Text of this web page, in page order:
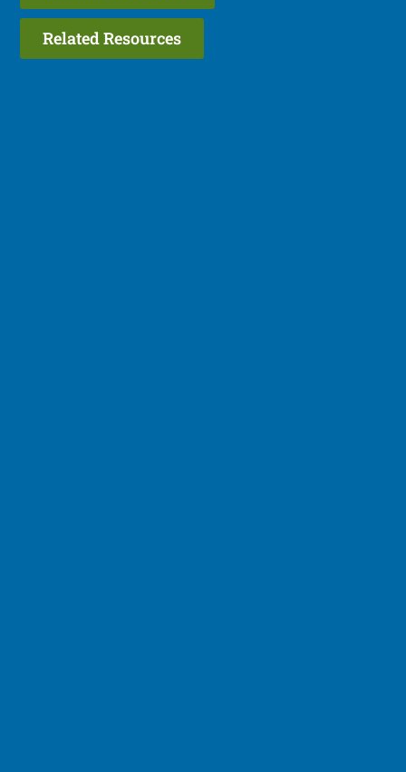
Related Resources